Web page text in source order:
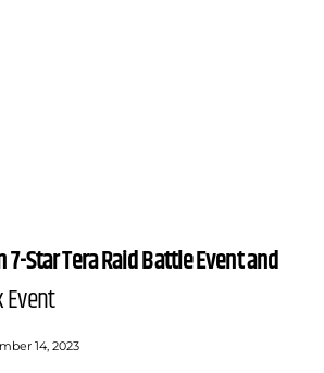
7-Star Tera Raid Battle Event and
Event
14, 2023